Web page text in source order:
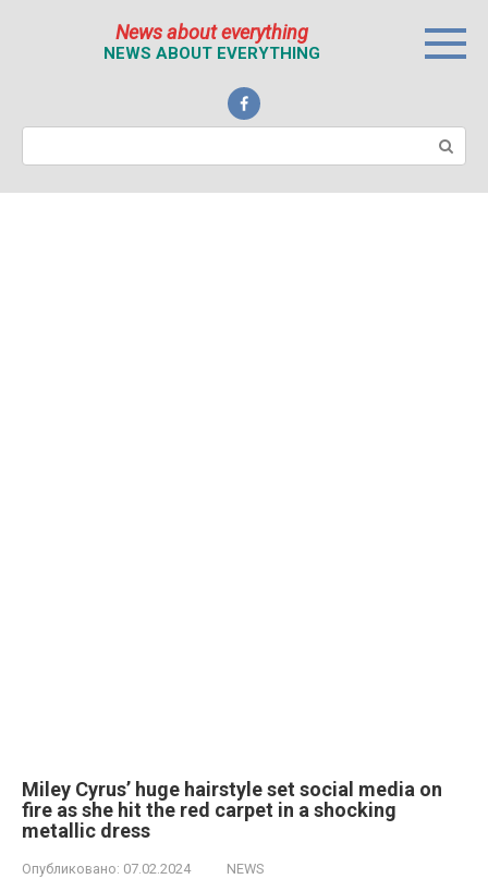
News about everything
NEWS ABOUT EVERYTHING
Поиск:
Miley Cyrus’ huge hairstyle set social media on
fire as she hit the red carpet in a shocking
metallic dress
Опубликовано: 07.02.2024 NEWS